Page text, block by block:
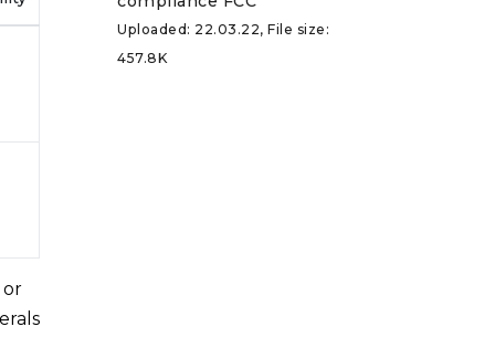
or
Uploaded: 22.03.22, File size:
457.8K